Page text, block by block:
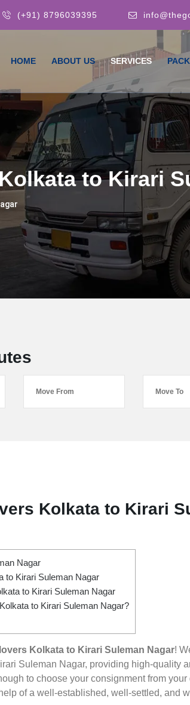
(+91) 8796039395
HOME ABOUT US SERVICES
to Kirari
Kolkata to Kirari
Nagar
to Kirari Suleman Nagar
to Kirari Suleman Nagar
to Kirari Suleman Nagar?
Kolkata to Kirari Suleman Nagar!
Suleman Nagar, providing high-quality
to choose your consignment from your
of a well-established, well-settled, and